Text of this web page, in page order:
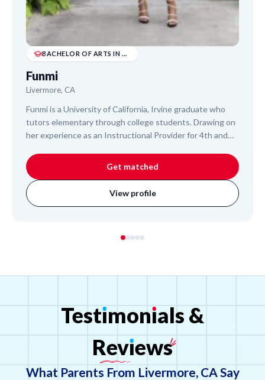
BACHELOR OF ARTS IN DRAMA AND DIGITAL ARTS
Funmi
Livermore, CA
Funmi is a University of California, Irvine graduate who
tutors elementary through college students. Drawing on
her experience as an Instructional Provider for 4th and
approach, helping students understand challenging
subjects and build confidence. Funmi is committed to
fostering academic success and making learning an
enjoyable process for your child.
Get matched
View profile
Testımonıals &
Revıews
What Parents From Livermore, CA Say